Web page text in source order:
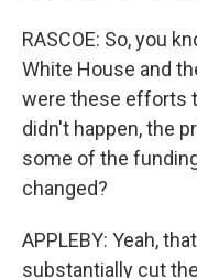
RASCOE: So, you
White House and
were these efforts
didn't happen, the
some of the
changed?
APPLEBY: Yeah,
substantially cut